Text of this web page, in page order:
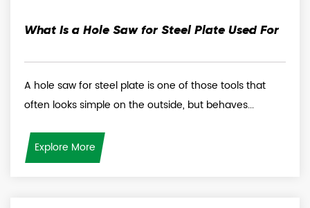
What Is a Hole Saw for Steel Plate Used For
A hole saw for steel plate is one of those tools that
often looks simple on the outside, but behaves...
Explore More